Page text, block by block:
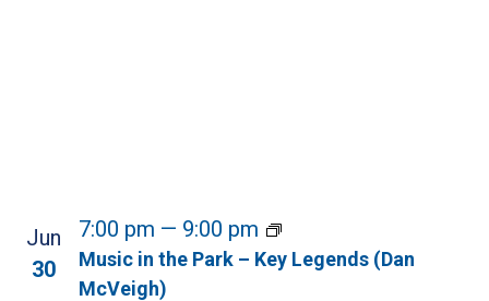
Jun
30
Music in the Park – Key Legends (Dan
McVeigh)
7:00 pm — 9:00 pm